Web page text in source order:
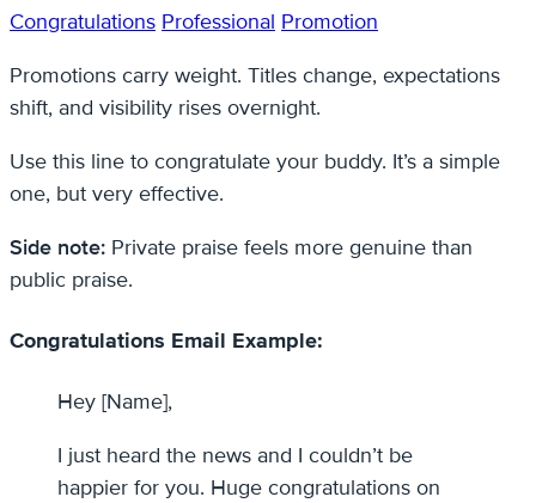
Congratulations Professional Promotion
Promotions carry weight. Titles change, expectations
shift, and visibility rises overnight.
Use this line to congratulate your buddy. It’s a simple
one, but very effective.
Side note: Private praise feels more genuine than
public praise.
Congratulations Email Example:
Hey [Name],
I just heard the news and I couldn’t be
happier for you. Huge congratulations on